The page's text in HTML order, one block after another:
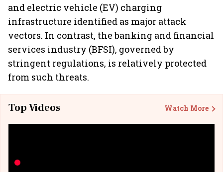
and electric vehicle (EV) charging
infrastructure identified as major attack
vectors. In contrast, the banking and financial
services industry (BFSI), governed by
stringent regulations, is relatively protected
from such threats.
Top Videos Watch More